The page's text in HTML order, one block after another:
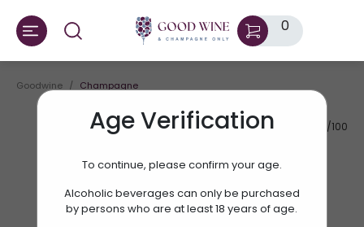
0
Age Verification
To continue, please confirm your age.
Alcoholic beverages can only be purchased
by persons who are at least 18 years of age.
Goodwine Champagne
AV.RATE: 87/100